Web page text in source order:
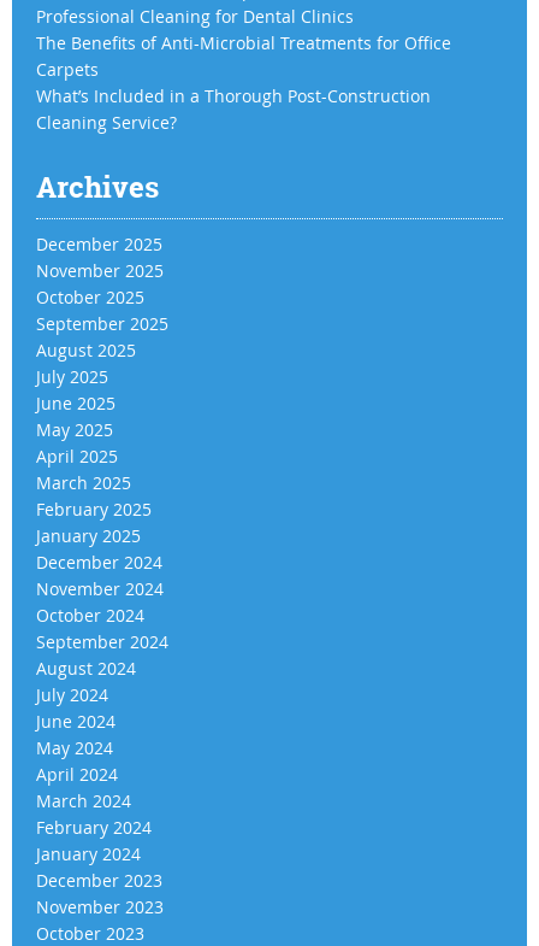
Professional Cleaning for Dental Clinics
The Benefits of Anti-Microbial Treatments for Office
Carpets
What’s Included in a Thorough Post-Construction
Cleaning Service?
Archives
December 2025
November 2025
October 2025
September 2025
August 2025
July 2025
June 2025
May 2025
April 2025
March 2025
February 2025
January 2025
December 2024
November 2024
October 2024
September 2024
August 2024
July 2024
June 2024
May 2024
April 2024
March 2024
February 2024
January 2024
December 2023
November 2023
October 2023